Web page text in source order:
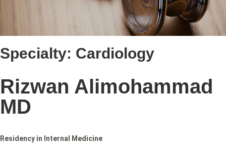
Specialty: Cardiology
Rizwan Alimohammad
MD
Residency in Internal Medicine